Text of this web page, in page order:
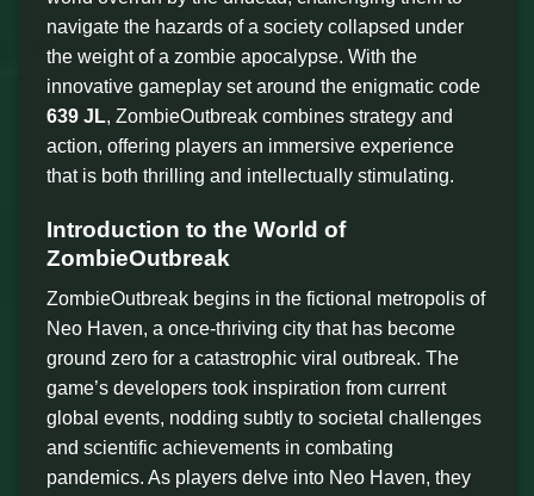
navigate the hazards of a society collapsed under
the weight of a zombie apocalypse. With the
innovative gameplay set around the enigmatic code
639 JL, ZombieOutbreak combines strategy and
action, offering players an immersive experience
that is both thrilling and intellectually stimulating.
Introduction to the World of
ZombieOutbreak
ZombieOutbreak begins in the fictional metropolis of
Neo Haven, a once-thriving city that has become
ground zero for a catastrophic viral outbreak. The
game’s developers took inspiration from current
global events, nodding subtly to societal challenges
and scientific achievements in combating
pandemics. As players delve into Neo Haven, they